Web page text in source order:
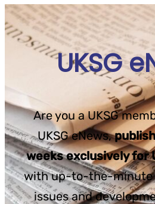
UKSG
Are you a UKSG
UKSG eNews,
weeks exclusively for
with up-to-the-minute
issues and